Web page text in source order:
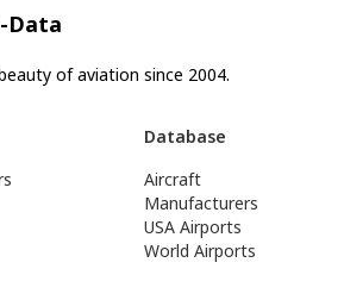
Data
of aviation since 2004.
Database
Aircraft
Manufacturers
USA Airports
World Airports